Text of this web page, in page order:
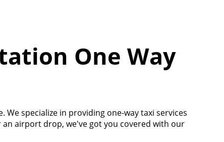
One Way
We specialize in providing one-way taxi services
airport drop, we've got you covered with our